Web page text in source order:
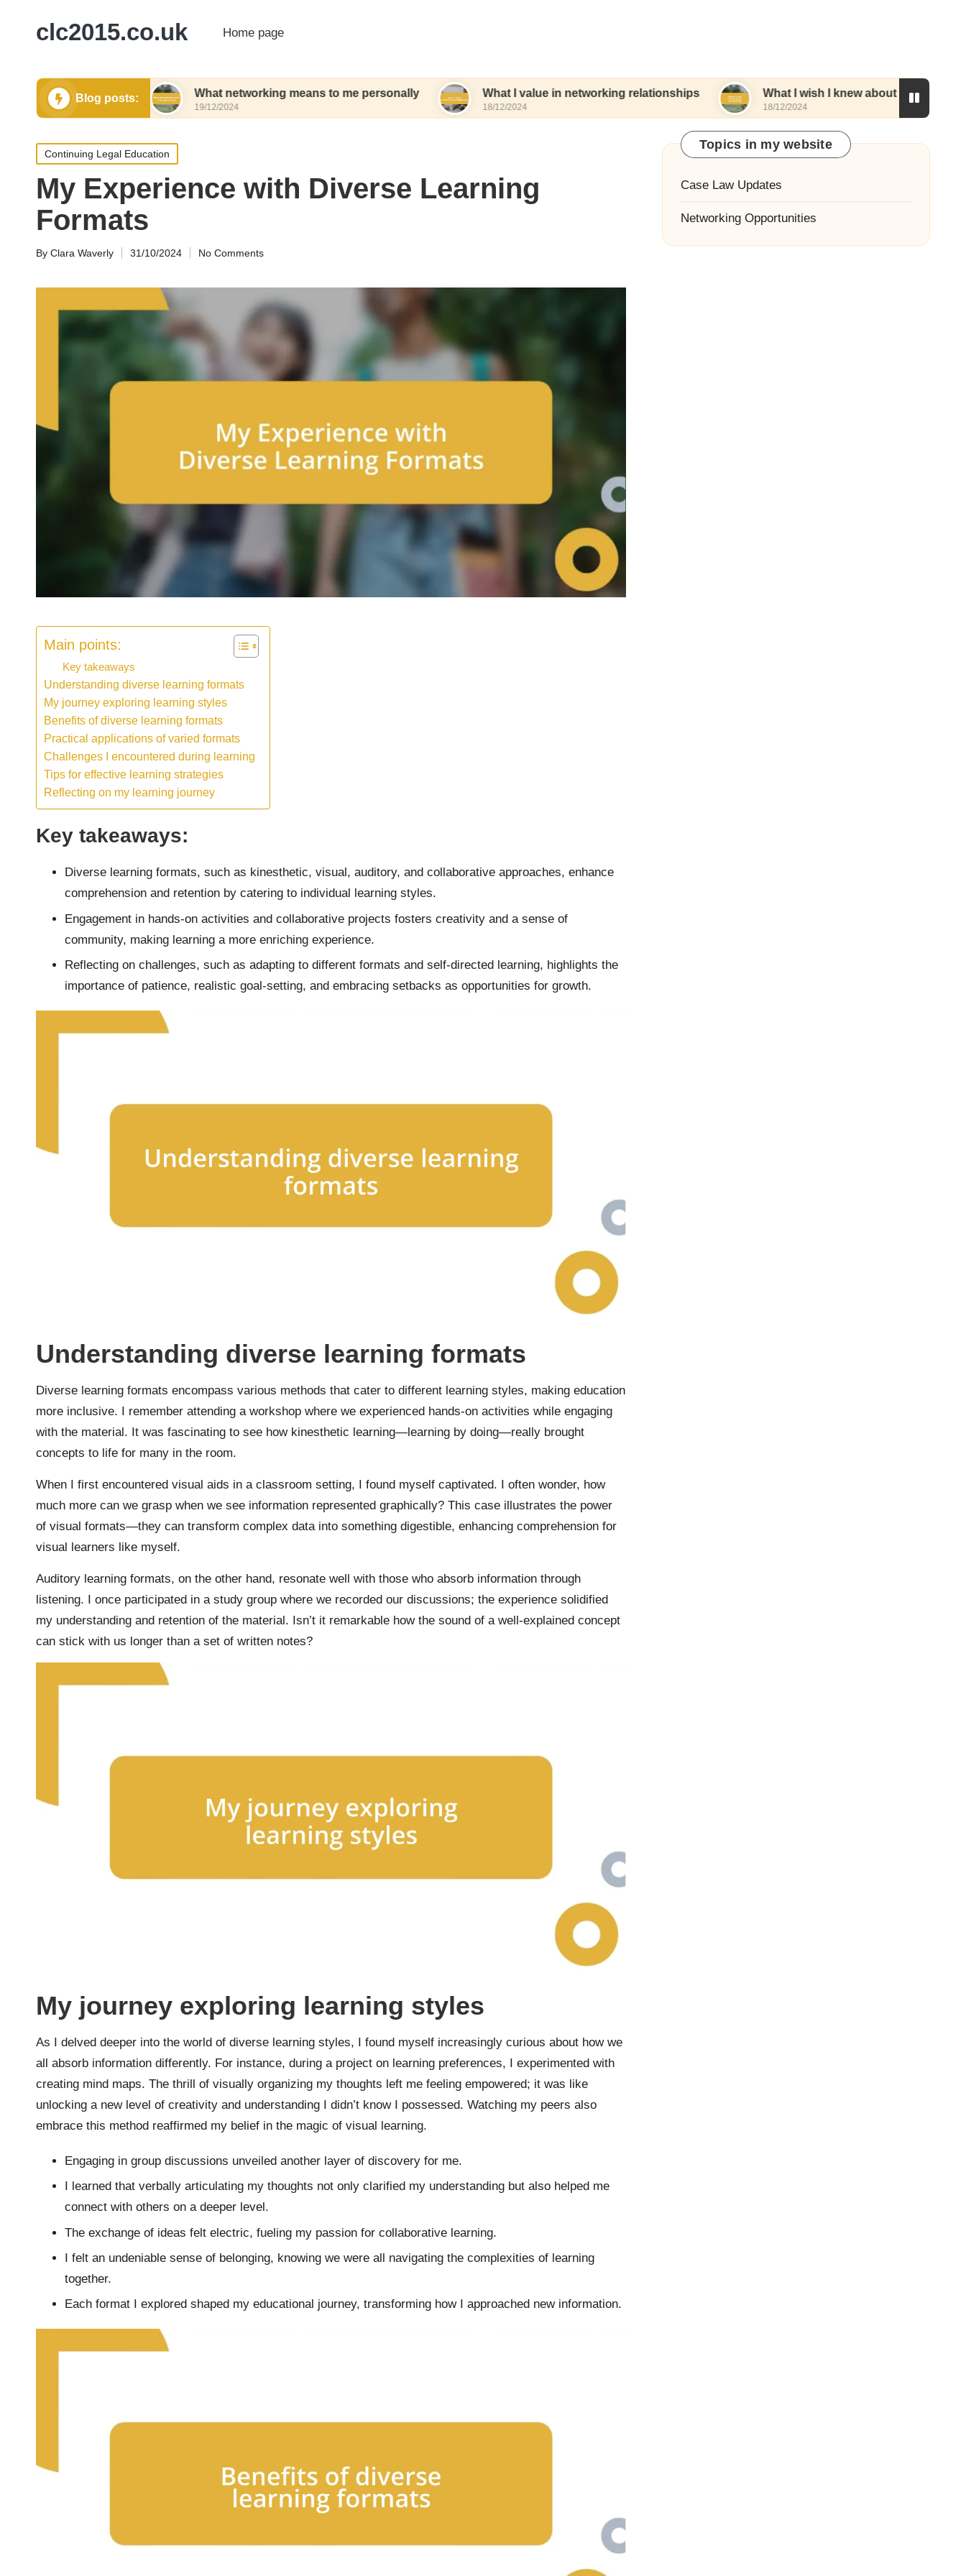
clc2015.co.uk Home page
Blog posts:
events What networking means to me personally
19/12/2024
What I value in networking relationships
18/12/2024
What I wish I knew about networking
18/12/2024
Posted
in
Continuing Legal Education
My Experience with Diverse Learning
Formats
Posted
By Clara Waverly 31/10/2024 No Comments
Main points:
Key takeaways
Understanding diverse learning formats
My journey exploring learning styles
Benefits of diverse learning formats
Practical applications of varied formats
Challenges I encountered during learning
Tips for effective learning strategies
Reflecting on my learning journey
Key takeaways:
Diverse learning formats, such as kinesthetic, visual, auditory, and collaborative approaches, enhance
comprehension and retention by catering to individual learning styles.
Engagement in hands-on activities and collaborative projects fosters creativity and a sense of
community, making learning a more enriching experience.
Reflecting on challenges, such as adapting to different formats and self-directed learning, highlights the
importance of patience, realistic goal-setting, and embracing setbacks as opportunities for growth.
Understanding diverse learning formats
Diverse learning formats encompass various methods that cater to different learning styles, making education
more inclusive. I remember attending a workshop where we experienced hands-on activities while engaging
with the material. It was fascinating to see how kinesthetic learning—learning by doing—really brought
concepts to life for many in the room.
When I first encountered visual aids in a classroom setting, I found myself captivated. I often wonder, how
much more can we grasp when we see information represented graphically? This case illustrates the power
of visual formats—they can transform complex data into something digestible, enhancing comprehension for
visual learners like myself.
Auditory learning formats, on the other hand, resonate well with those who absorb information through
listening. I once participated in a study group where we recorded our discussions; the experience solidified
my understanding and retention of the material. Isn’t it remarkable how the sound of a well-explained concept
can stick with us longer than a set of written notes?
My journey exploring learning styles
As I delved deeper into the world of diverse learning styles, I found myself increasingly curious about how we
all absorb information differently. For instance, during a project on learning preferences, I experimented with
creating mind maps. The thrill of visually organizing my thoughts left me feeling empowered; it was like
unlocking a new level of creativity and understanding I didn’t know I possessed. Watching my peers also
embrace this method reaffirmed my belief in the magic of visual learning.
Engaging in group discussions unveiled another layer of discovery for me.
I learned that verbally articulating my thoughts not only clarified my understanding but also helped me
connect with others on a deeper level.
The exchange of ideas felt electric, fueling my passion for collaborative learning.
I felt an undeniable sense of belonging, knowing we were all navigating the complexities of learning
together.
Each format I explored shaped my educational journey, transforming how I approached new information.
Topics in my website
Case Law Updates
Networking Opportunities